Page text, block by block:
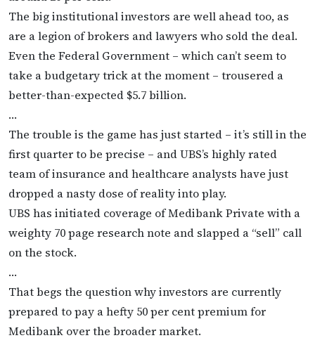
The big institutional investors are well ahead too, as
are a legion of brokers and lawyers who sold the deal.
Even the Federal Government – which can’t seem to
take a budgetary trick at the moment – trousered a
better-than-expected $5.7 billion.
…
The trouble is the game has just started – it’s still in the
first quarter to be precise – and UBS’s highly rated
team of insurance and healthcare analysts have just
dropped a nasty dose of reality into play.
UBS has initiated coverage of Medibank Private with a
weighty 70 page research note and slapped a “sell” call
on the stock.
…
That begs the question why investors are currently
prepared to pay a hefty 50 per cent premium for
Medibank over the broader market.